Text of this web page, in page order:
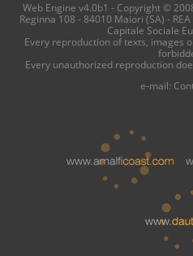
Web Engine v4.0b1 - Copyright ©
Reginna 108 - 84010 Maiori (SA) -
Capitale Sociale
Every reproduction of texts, images
Every unauthorized reproduction
e-mail: